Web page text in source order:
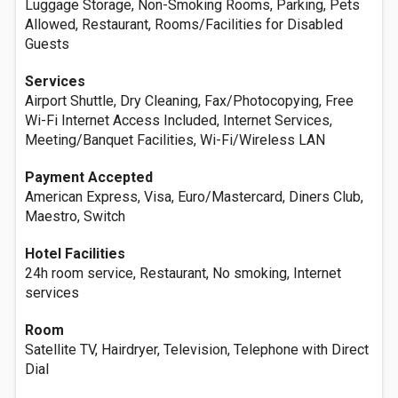
Luggage Storage, Non-Smoking Rooms, Parking, Pets
Allowed, Restaurant, Rooms/Facilities for Disabled
Guests
Services
Airport Shuttle, Dry Cleaning, Fax/Photocopying, Free
Wi-Fi Internet Access Included, Internet Services,
Meeting/Banquet Facilities, Wi-Fi/Wireless LAN
Payment Accepted
American Express, Visa, Euro/Mastercard, Diners Club,
Maestro, Switch
Hotel Facilities
24h room service, Restaurant, No smoking, Internet
services
Room
Satellite TV, Hairdryer, Television, Telephone with Direct
Dial